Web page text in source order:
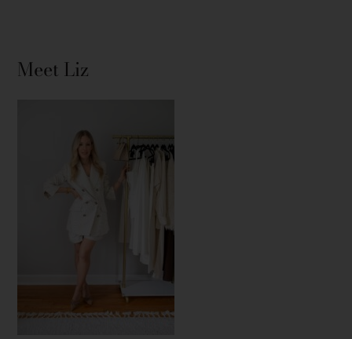
Meet Liz